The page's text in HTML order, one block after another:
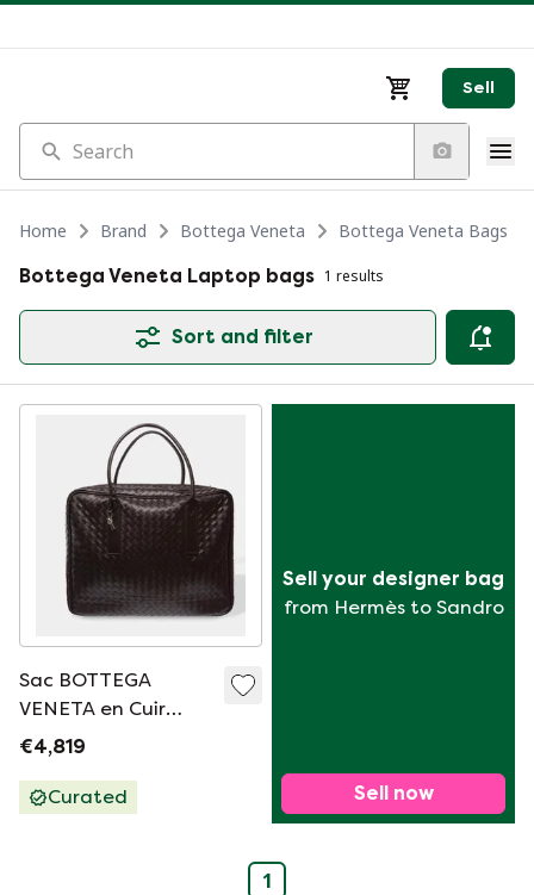
Sell
Search
Home Brand Bottega Veneta
Bottega Veneta Bags
Bottega Veneta Laptop bags 1 results
Sort and filter
Sac BOTTEGA
VENETA en Cuir
Marron - 103625
€4,819
Curated
Sell your designer bag
from Hermès to Sandro
Sell now
1